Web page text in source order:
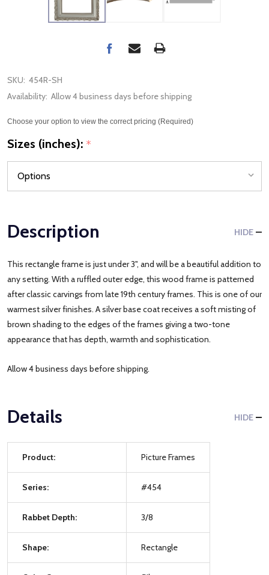
SKU: 454R-SH
Availability: Allow 4 business days before shipping
Choose your option to view the correct pricing (Required)
Sizes (inches): *
Description HIDE
This rectangle frame is just under 3", and will be a beautiful addition to
any setting. With a ruffled outer edge, this wood frame is patterned
after classic carvings from late 19th century frames. This is one of our
warmest silver finishes. A silver base coat receives a soft misting of
brown shading to the edges of the frames giving a two-tone
appearance that has depth, warmth and sophistication.
Allow 4 business days before shipping.
Details HIDE
Product: Picture Frames
Series: #454
Rabbet Depth: 3/8
Shape: Rectangle